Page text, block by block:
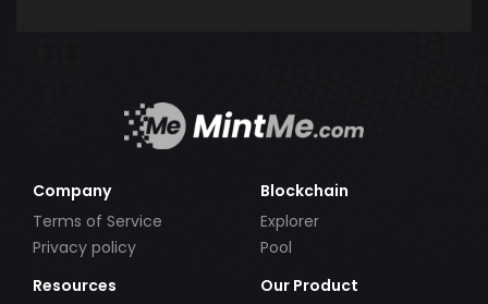
Company
Terms of Service
Privacy policy
Blockchain
Explorer
Pool
Resources
Our Product